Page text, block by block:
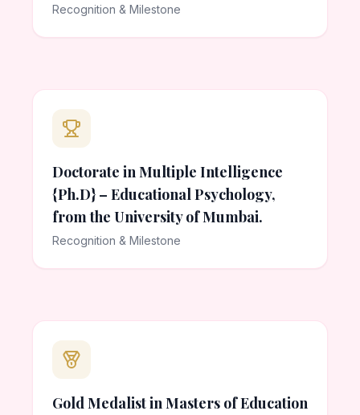
Recognition & Milestone
Doctorate in Multiple Intelligence
{Ph.D} – Educational Psychology,
from the University of Mumbai.
Recognition & Milestone
Gold Medalist in Masters of Education